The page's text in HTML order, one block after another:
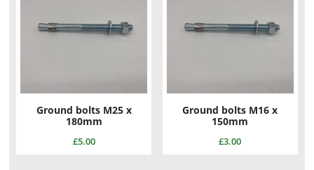
Ground bolts M25 x
180mm
£5.00
Ground bolts M16 x
150mm
£3.00